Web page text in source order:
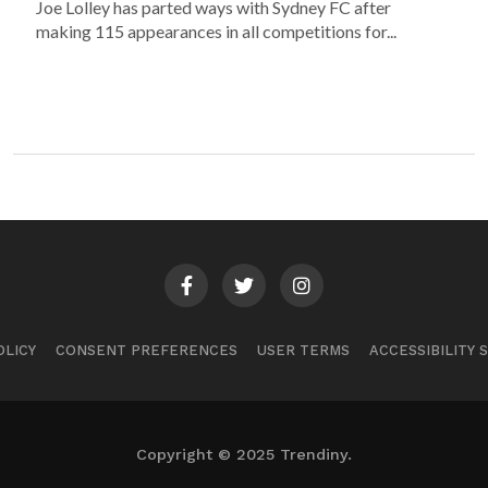
Joe Lolley has parted ways with Sydney FC after
making 115 appearances in all competitions for...
CONSENT PREFERENCES USER TERMS ACCESSIBILITY
Copyright © 2025 Trendiny.